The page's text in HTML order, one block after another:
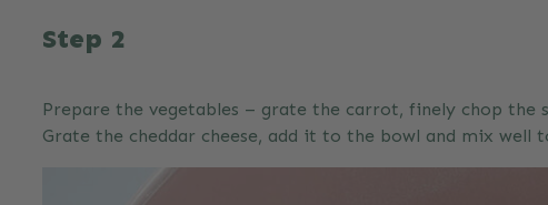
Step 2
Prepare the vegetables – grate the carrot, finely chop the
Grate the cheddar cheese, add it to the bowl and mix well